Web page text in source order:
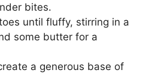
bites.
until fluffy, stirring in a
some butter for a
a generous base of